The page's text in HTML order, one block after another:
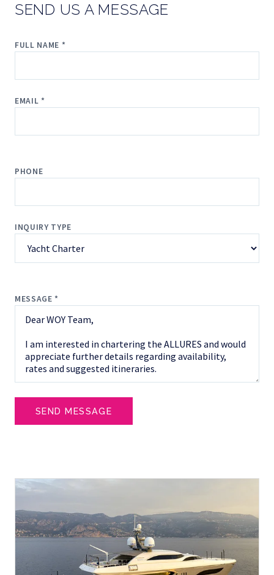
SEND US A MESSAGE
FULL NAME *
EMAIL *
PHONE
INQUIRY TYPE
MESSAGE *
SEND MESSAGE